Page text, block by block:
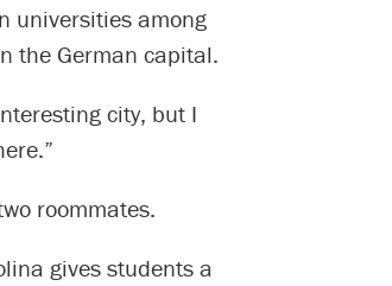
universities among
the German capital.
city, but I
roommates.
gives students a